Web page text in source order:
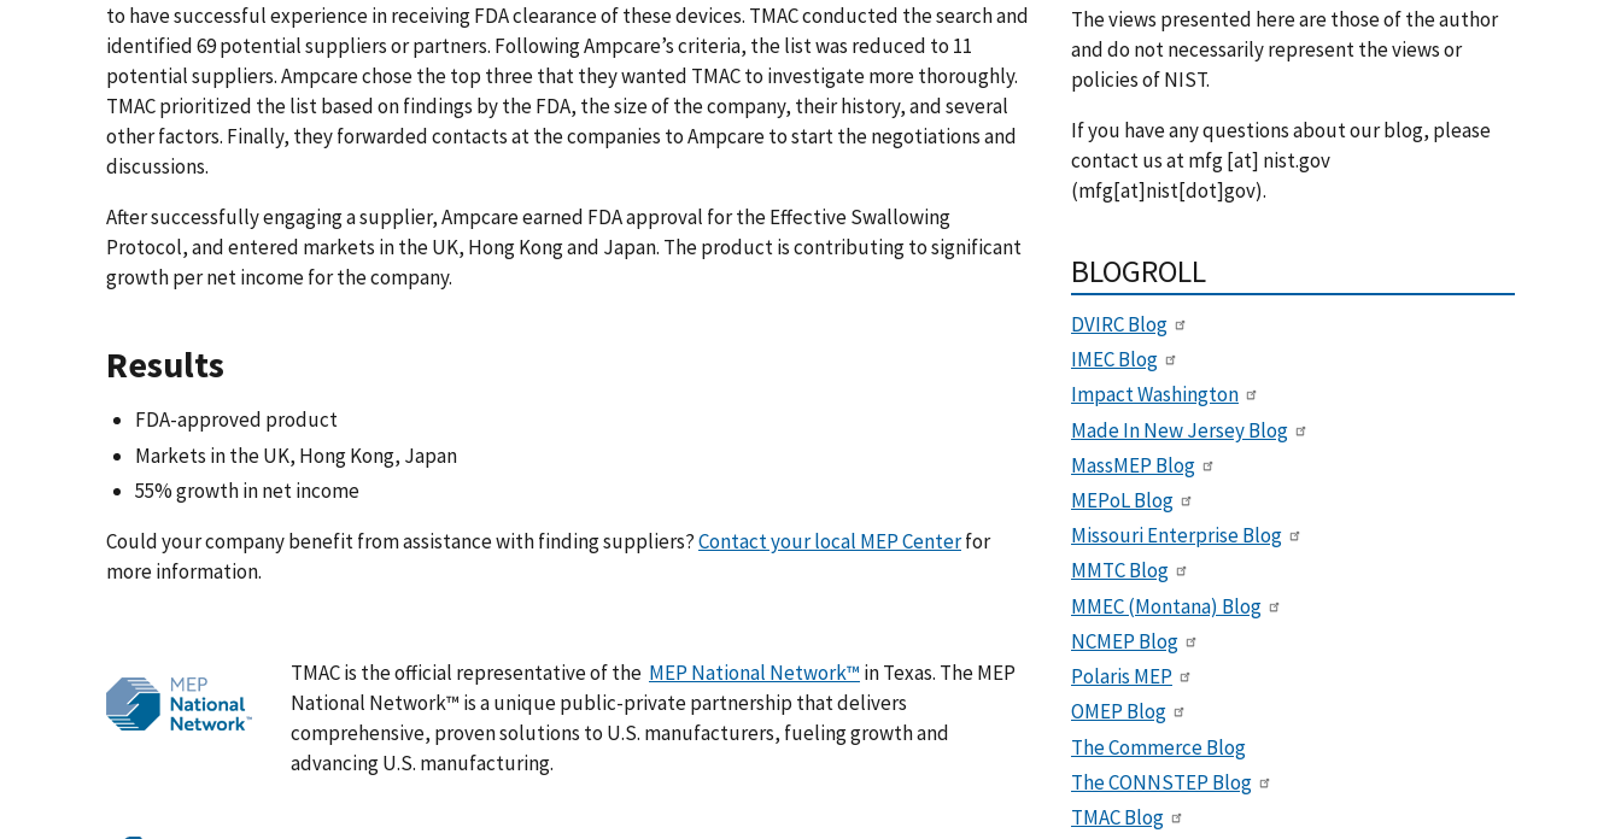
to have successful experience in receiving FDA clearance of these devices. TMAC conducted the search and
identified 69 potential suppliers or partners. Following Ampcare’s criteria, the list was reduced to 11
potential suppliers. Ampcare chose the top three that they wanted TMAC to investigate more thoroughly.
TMAC prioritized the list based on findings by the FDA, the size of the company, their history, and several
other factors. Finally, they forwarded contacts at the companies to Ampcare to start the negotiations and
discussions.
After successfully engaging a supplier, Ampcare earned FDA approval for the Effective Swallowing
Protocol, and entered markets in the UK, Hong Kong and Japan. The product is contributing to significant
growth per net income for the company.
Results
FDA-approved product
Markets in the UK, Hong Kong, Japan
55% growth in net income
Could your company benefit from assistance with finding suppliers?Contact your local MEP Centerfor
more information.
TMAC is the official representative of the MEP National Network™ in Texas. The MEP
National Network™ is a unique public-private partnership that delivers
comprehensive, proven solutions to U.S. manufacturers, fueling growth and
advancing U.S. manufacturing.
The views presented here are those of the author
and do not necessarily represent the views or
policies of NIST.
If you have any questions about our blog, please
contact us atmfg[at] nist.gov
(mfg[at]nist[dot]gov).
BLOGROLL
DVIRC Blog
IMEC Blog
Impact Washington
Made In New Jersey Blog
MassMEP Blog
MEPoL Blog
Missouri Enterprise Blog
MMTC Blog
MMEC (Montana) Blog
NCMEP Blog
Polaris MEP
OMEP Blog
The Commerce Blog
The CONNSTEP Blog
TMAC Blog